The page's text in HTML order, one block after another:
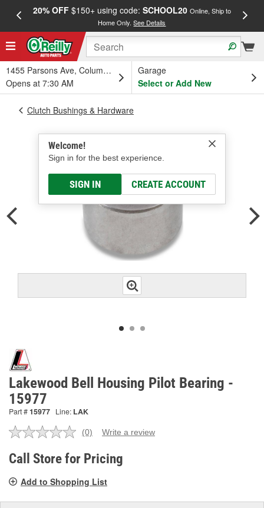
20% OFF$150+ using code: SCHOOL20 Online, Ship to
Home Only.See Details
1455 Parsons Ave, Columbus, OH
Opens at 7:30 AM
Garage
Select or Add New
Welcome!
Sign in for the best experience.
SIGN IN CREATE ACCOUNT
Clutch Bushings & Hardware
Lakewood Bell Housing Pilot Bearing -
15977
Part #15977 Line: LAK
No
value.
Same
link.
(0) Write a review
Call Store for Pricing
Add to Shopping List